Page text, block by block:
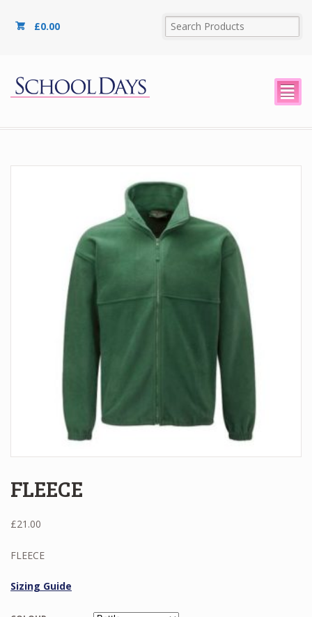
£0.00
²
FLEECE
£21.00
FLEECE
Sizing Guide